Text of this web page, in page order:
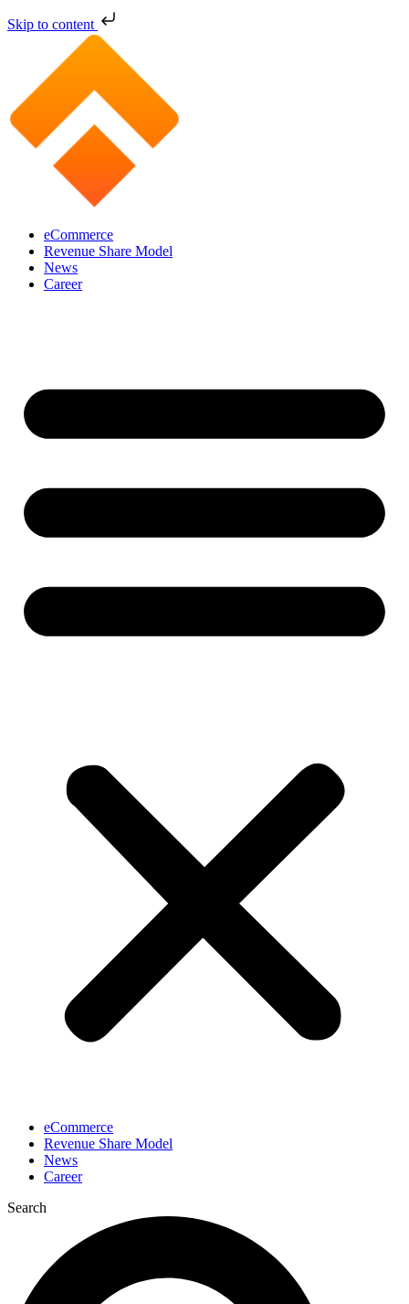
Skip to content
eCommerce
Revenue Share Model
News
Career
eCommerce
Revenue Share Model
News
Career
Search